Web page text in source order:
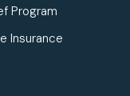
Program
Insurance